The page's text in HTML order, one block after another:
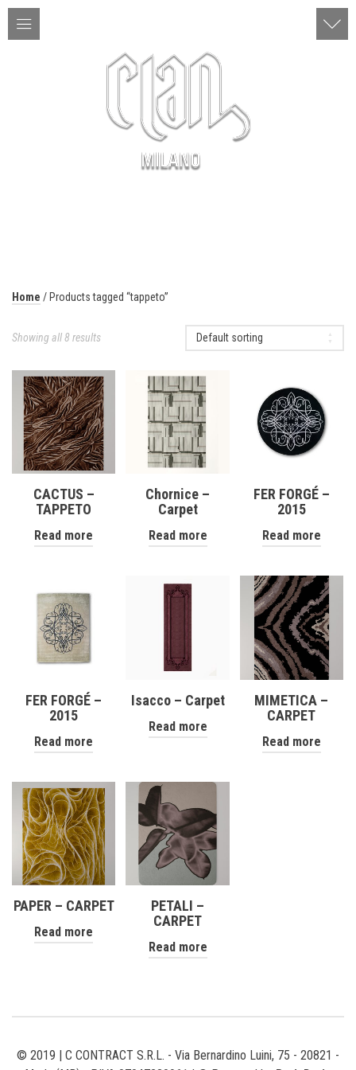
Home / Products tagged “tappeto”
Showing all 8 results Default sorting
CACTUS –
TAPPETO
Read more
Chornice –
Carpet
Read more
FER FORGÉ –
2015
Read more
FER FORGÉ –
2015
Read more
Isacco – Carpet
Read more
MIMETICA –
CARPET
Read more
PAPER – CARPET
Read more
PETALI –
CARPET
Read more
© 2019 | C CONTRACT S.R.L. - Via Bernardino Luini, 75 - 20821 -